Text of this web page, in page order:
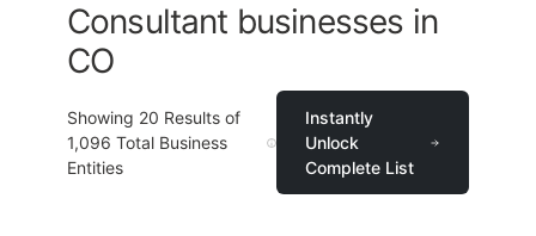
Consultant businesses in
CO
Showing 20 Results of
1,096 Total Business
Entities
Instantly
Unlock
Complete List